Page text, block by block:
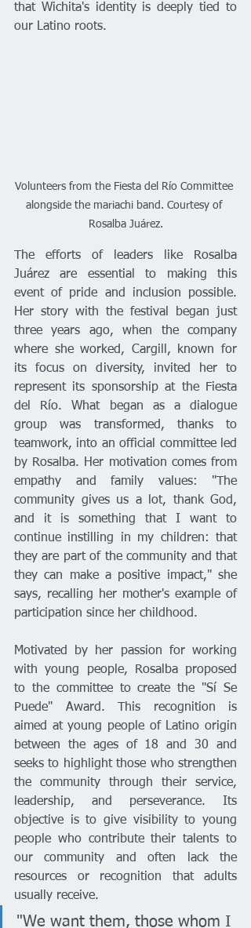
that Wichita's identity is deeply tied to
our Latino roots.
Volunteers from the Fiesta del Río Committee
alongside the mariachi band. Courtesy of
Rosalba Juárez.
The efforts of leaders like Rosalba
Juárez are essential to making this
event of pride and inclusion possible.
Her story with the festival began just
three years ago, when the company
where she worked, Cargill, known for
its focus on diversity, invited her to
represent its sponsorship at the Fiesta
del Río. What began as a dialogue
group was transformed, thanks to
teamwork, into an official committee led
by Rosalba. Her motivation comes from
empathy and family values: "The
community gives us a lot, thank God,
and it is something that I want to
continue instilling in my children: that
they are part of the community and that
they can make a positive impact," she
says, recalling her mother's example of
participation since her childhood.
Motivated by her passion for working
with young people, Rosalba proposed
to the committee to create the "Sí Se
Puede" Award. This recognition is
aimed at young people of Latino origin
between the ages of 18 and 30 and
seeks to highlight those who strengthen
the community through their service,
leadership, and perseverance. Its
objective is to give visibility to young
people who contribute their talents to
our community and often lack the
resources or recognition that adults
usually receive.
"We want them, those whom I